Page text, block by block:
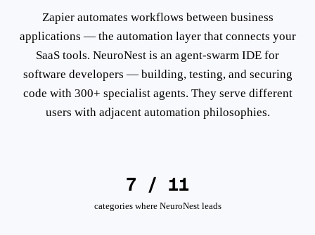
Zapier automates workflows between business
applications — the automation layer that connects your
SaaS tools. NeuroNest is an agent-swarm IDE for
software developers — building, testing, and securing
code with 300+ specialist agents. They serve different
users with adjacent automation philosophies.
7 / 11
categories where NeuroNest leads